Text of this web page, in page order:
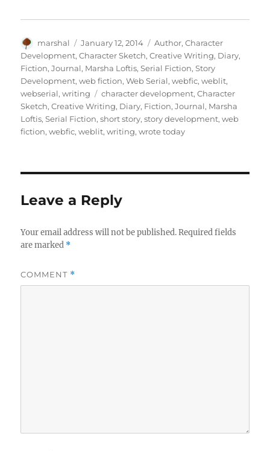
Author
marshal
Posted
on
January 12, 2014 Categories
Author,Character
Development,Character Sketch,Creative Writing, Diary,
Fiction,Journal, Marsha Loftis,Serial Fiction,Story
Development,web fiction,Web Serial,webfic,weblit,
webserial,writing Tags
character development,Character
Sketch,Creative Writing, Diary, Fiction,Journal, Marsha
Loftis,Serial Fiction,short story,story development,web
fiction,webfic,weblit,writing,wrote today
Leave a Reply
Your email address will not be published. Required fields
are marked *
COMMENT *